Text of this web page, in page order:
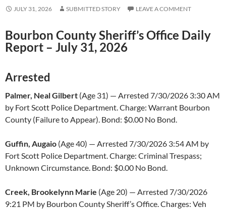
JULY 31, 2026 SUBMITTED STORY LEAVE A COMMENT
Bourbon County Sheriff’s Office Daily
Report – July 31, 2026
Arrested
Palmer, Neal Gilbert (Age 31) — Arrested 7/30/2026 3:30 AM
by Fort Scott Police Department. Charge: Warrant Bourbon
County (Failure to Appear). Bond: $0.00 No Bond.
Guffin, Augaio (Age 40) — Arrested 7/30/2026 3:54 AM by
Fort Scott Police Department. Charge: Criminal Trespass;
Unknown Circumstance. Bond: $0.00 No Bond.
Creek, Brookelynn Marie (Age 20) — Arrested 7/30/2026
9:21 PM by Bourbon County Sheriff’s Office. Charges: Veh